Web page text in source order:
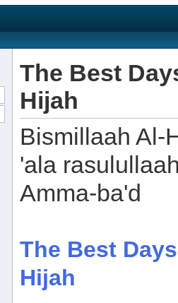
The Best
Hijah
Bismillaah Al-
'ala
Amma-ba'd
The Best
Hijah